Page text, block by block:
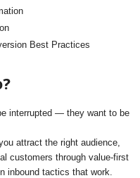
Best Practices
interrupted — they want to be
attract the right audience,
customers through value-first
inbound tactics that work.